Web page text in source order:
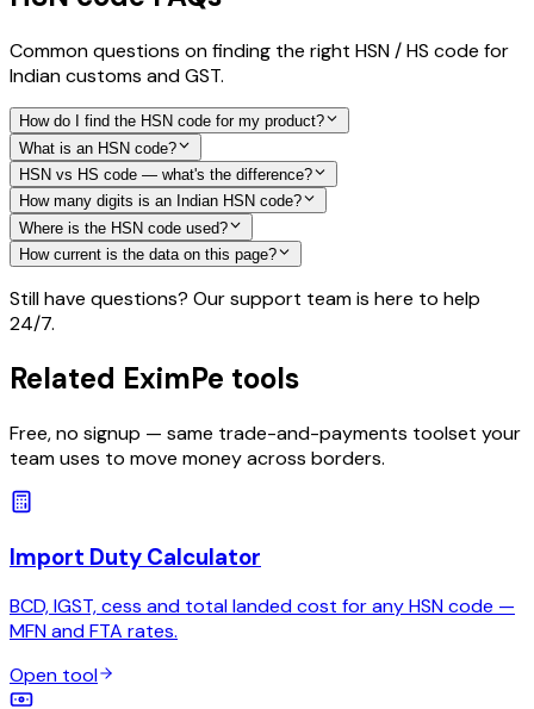
Common questions on finding the right HSN / HS code for
Indian customs and GST.
How do I find the HSN code for my product?
What is an HSN code?
HSN vs HS code — what's the difference?
How many digits is an Indian HSN code?
Where is the HSN code used?
How current is the data on this page?
Still have questions? Our support team is here to help
24/7.
Related EximPe tools
Free, no signup — same trade-and-payments toolset your
team uses to move money across borders.
Import Duty Calculator
BCD, IGST, cess and total landed cost for any HSN code —
MFN and FTA rates.
Open tool